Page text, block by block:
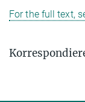
For the full text,